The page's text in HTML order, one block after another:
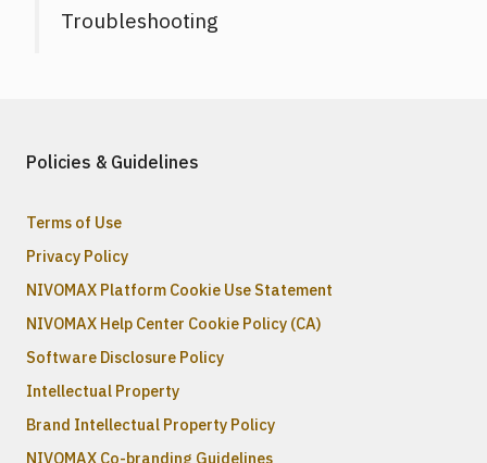
Troubleshooting
Policies & Guidelines
Terms of Use
Privacy Policy
NIVOMAX Platform Cookie Use Statement
NIVOMAX Help Center Cookie Policy (CA)
Software Disclosure Policy
Intellectual Property
Brand Intellectual Property Policy
NIVOMAX Co-branding Guidelines